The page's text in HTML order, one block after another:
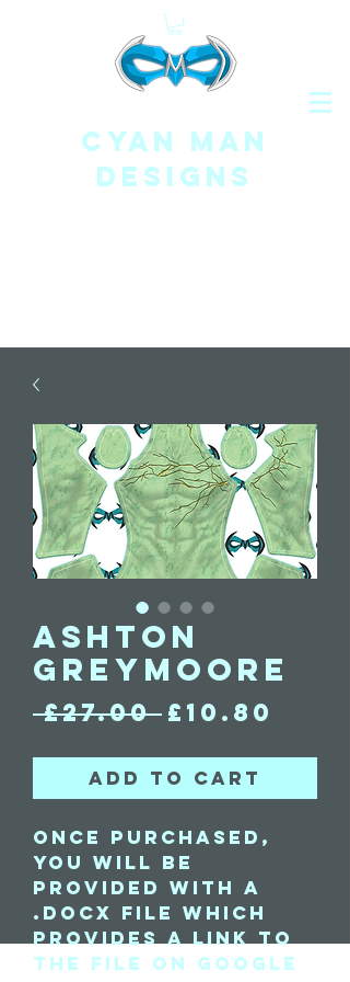
CYAN MAN
DESIGNS
Ashton
Greymoore
£27.00 Regular
£10.80
Add to Cart
Once purchased,
you will be
provided with a
.docx file which
provides a link to
the file on Google